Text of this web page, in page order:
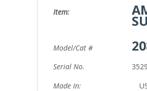
Item:
Model/Cat #
Serial No.
Made In: